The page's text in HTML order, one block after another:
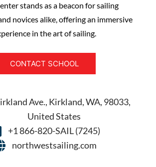
stands as a beacon for sailing
novices alike, offering an immersive
in the art of sailing.
CONTACT SCHOOL
Ave., Kirkland, WA, 98033,
United States
+1 866-820-SAIL (7245)
northwestsailing.com